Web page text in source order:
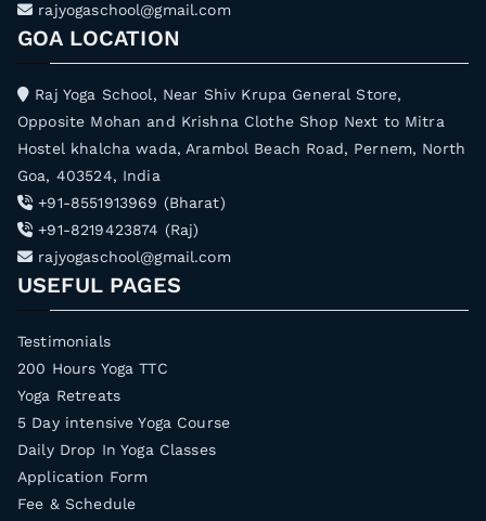
rajyogaschool@gmail.com
GOA LOCATION
Raj Yoga School, Near Shiv Krupa General Store,
Opposite Mohan and Krishna Clothe Shop Next to Mitra
Hostel khalcha wada, Arambol Beach Road, Pernem, North
Goa, 403524, India
+91-8551913969 (Bharat)
+91-8219423874 (Raj)
rajyogaschool@gmail.com
USEFUL PAGES
Testimonials
200 Hours Yoga TTC
Yoga Retreats
5 Day intensive Yoga Course
Daily Drop In Yoga Classes
Application Form
Fee & Schedule